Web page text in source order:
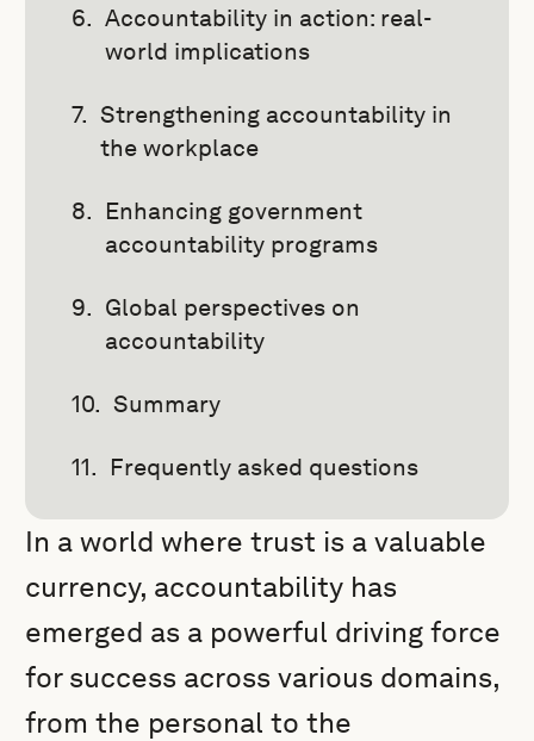
Accountability in action: real-
world implications
Strengthening accountability in
the workplace
Enhancing government
accountability programs
Global perspectives on
accountability
Summary
Frequently asked questions
In a world where trust is a valuable
currency, accountability has
emerged as a powerful driving force
for success across various domains,
from the personal to the